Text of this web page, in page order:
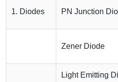
1. Diodes PN Junction
Zener Diode
Light Emitting